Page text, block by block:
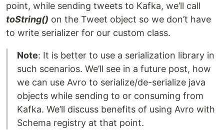
point, while sending tweets to Kafka, we’ll call
toString() on the Tweet object so we don’t have
to write serializer for our custom class.
Note: It is better to use a serialization library in
such scenarios. We’ll see in a future post, how
we can use Avro to serialize/de-serialize java
objects while sending to or consuming from
Kafka. We’ll discuss benefits of using Avro with
Schema registry at that point.